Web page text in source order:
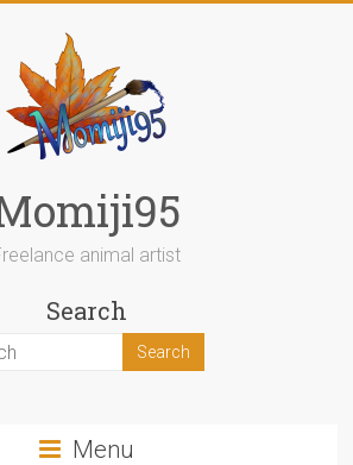
animal artist
Search
Menu